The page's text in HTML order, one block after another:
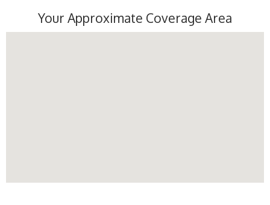
Your Approximate Coverage Area